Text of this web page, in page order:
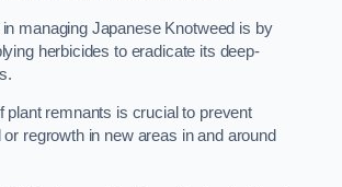
managing Japanese Knotweed is by
herbicides to eradicate its deep-
plant remnants is crucial to prevent
regrowth in new areas in and around